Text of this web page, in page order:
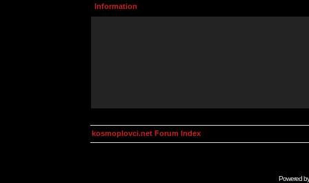
Information
kosmoplovci.net Forum Index
Powered